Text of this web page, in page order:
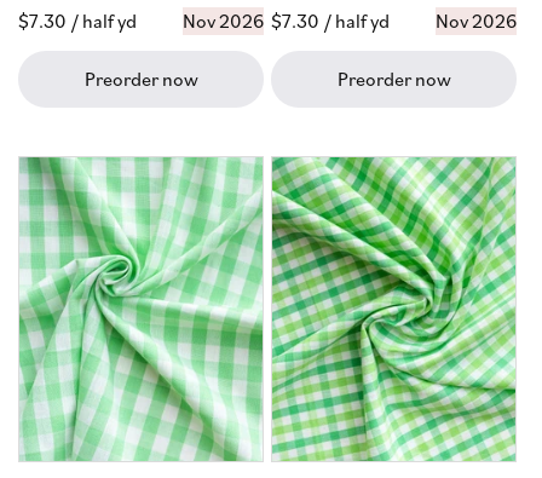
Regular
$7.30 / half yd Nov 2026
Preorder now
Regular
$7.30 / half yd Nov 2026
Preorder now